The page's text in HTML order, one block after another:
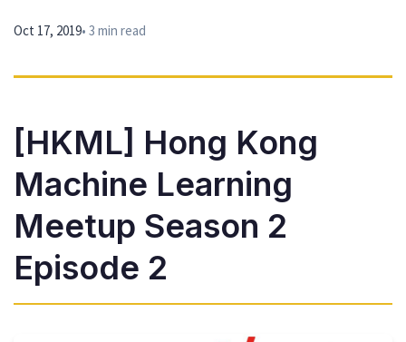
Oct 17, 2019• 3 min read
[HKML] Hong Kong
Machine Learning
Meetup Season 2
Episode 2